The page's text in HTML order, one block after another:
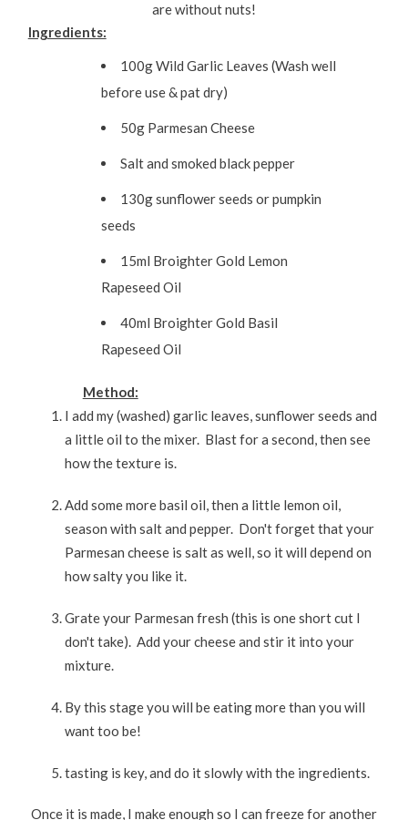
are without nuts!
Ingredients:
100g Wild Garlic Leaves (Wash well
before use & pat dry)
50g Parmesan Cheese
Salt and smoked black pepper
130g sunflower seeds or pumpkin
seeds
15ml Broighter Gold Lemon
Rapeseed Oil
40ml Broighter Gold Basil
Rapeseed Oil
Method:
I add my (washed) garlic leaves, sunflower seeds and
a little oil to the mixer. Blast for a second, then see
how the texture is.
Add some more basil oil, then a little lemon oil,
season with salt and pepper. Don't forget that your
Parmesan cheese is salt as well, so it will depend on
how salty you like it.
Grate your Parmesan fresh (this is one short cut I
don't take). Add your cheese and stir it into your
mixture.
By this stage you will be eating more than you will
want too be!
tasting is key, and do it slowly with the ingredients.
Once it is made, I make enough so I can freeze for another